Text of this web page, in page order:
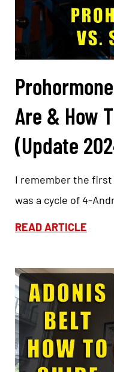
Are & How
(Update
I remember the
was a cycle of 4-
READ ARTICLE